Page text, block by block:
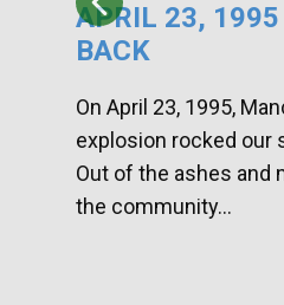
APRIL 23, 1995
BACK
On April 23, 1995,
explosion rocked our
Out of the ashes and
the community...